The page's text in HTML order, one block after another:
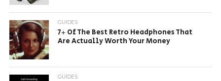
GUIDES
7+ Of The Best Retro Headphones That
Are Actually Worth Your Money
GUIDES